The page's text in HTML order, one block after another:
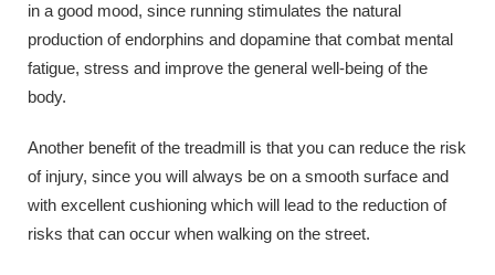
in a good mood, since running stimulates the natural
production of endorphins and dopamine that combat mental
fatigue, stress and improve the general well-being of the
body.
Another benefit of the treadmill is that you can reduce the risk
of injury, since you will always be on a smooth surface and
with excellent cushioning which will lead to the reduction of
risks that can occur when walking on the street.